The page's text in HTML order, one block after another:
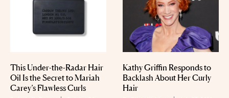
This Under-the-Radar Hair
Oil Is the Secret to Mariah
Carey’s Flawless Curls
Kathy Griffin Responds to
Backlash About Her Curly
Hair